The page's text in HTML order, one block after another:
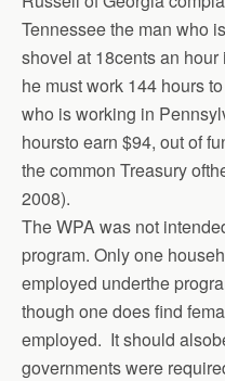
Tennessee the man who
shovel at 18cents an
he must work 144 hours
who is working in
hoursto earn $94, out of
the common Treasury
2008).
The WPA was not
program. Only one
employed underthe
though one does find
employed. It should
governments were